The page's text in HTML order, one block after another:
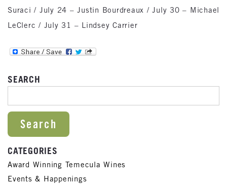
Suraci / July 24 – Justin Bourdreaux / July 30 – Michael
LeClerc / July 31 – Lindsey Carrier
SEARCH
CATEGORIES
Award Winning Temecula Wines
Events & Happenings